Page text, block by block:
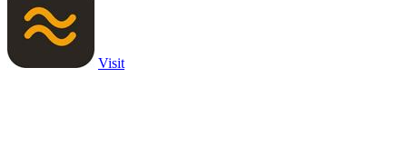
Visit